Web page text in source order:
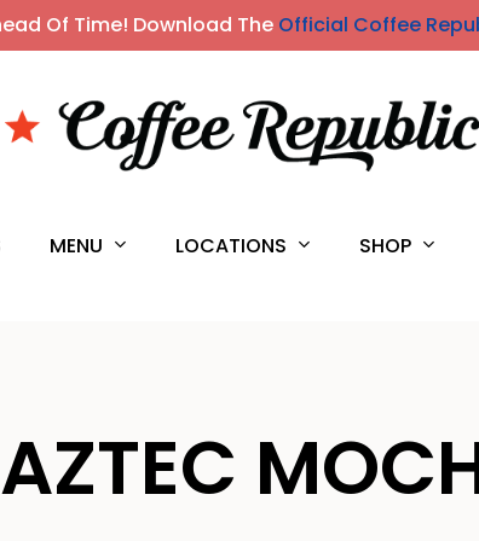
Of Time! Download The Official Coffee
MENU LOCATIONS SHOP
AZTEC